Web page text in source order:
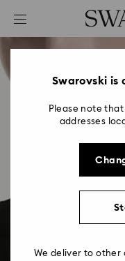
Accesskeys list
0 - Header
2 - FooterSwarovski is
Please note
addresses
We deliver to other